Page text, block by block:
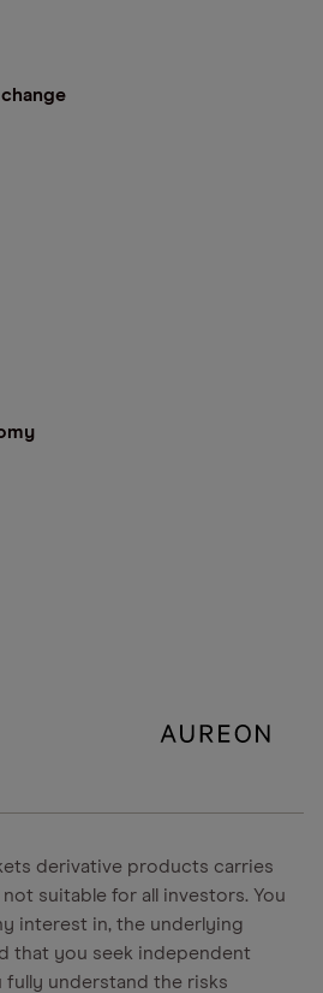
derivative products carries
suitable for all investors. You
interest in, the underlying
that you seek independent
fully understand the risks